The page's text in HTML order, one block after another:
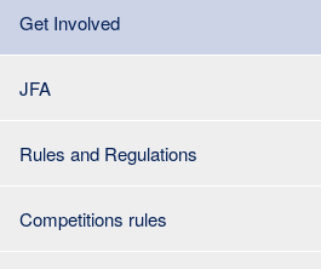
Get Involved
JFA
Rules and Regulations
Competitions rules